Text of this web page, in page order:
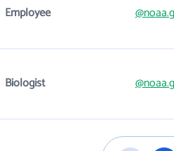
Employee
Biologist